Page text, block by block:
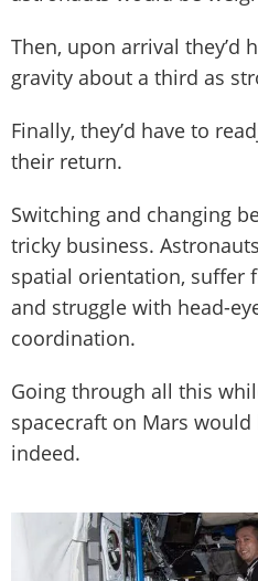
Then, upon arrival they’d
gravity about a third as
Finally, they’d have to
their return.
Switching and changing
tricky business.
spatial orientation, suffer
and struggle with head-
coordination.
Going through all this
spacecraft on Mars
indeed.